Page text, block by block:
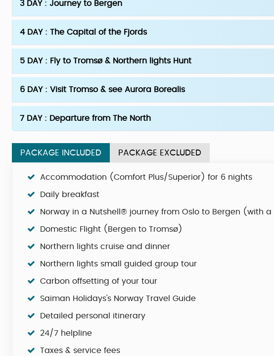
3 DAY : Journey to Bergen
4 DAY : The Capital of the Fjords
5 DAY : Fly to Tromsø & Northern lights Hunt
6 DAY : Visit Tromso & see Aurora Borealis
7 DAY : Departure from The North
PACKAGE INCLUDED PACKAGE EXCLUDED
Accommodation (Comfort Plus/Superior) for 6 nights
Daily breakfast
Norway in a Nutshell® journey from Oslo to Bergen (with
Domestic Flight (Bergen to Tromsø)
Northern lights cruise and dinner
Northern lights small guided group tour
Carbon offsetting of your tour
Saiman Holidays's Norway Travel Guide
Detailed personal itinerary
24/7 helpline
Taxes & service fees